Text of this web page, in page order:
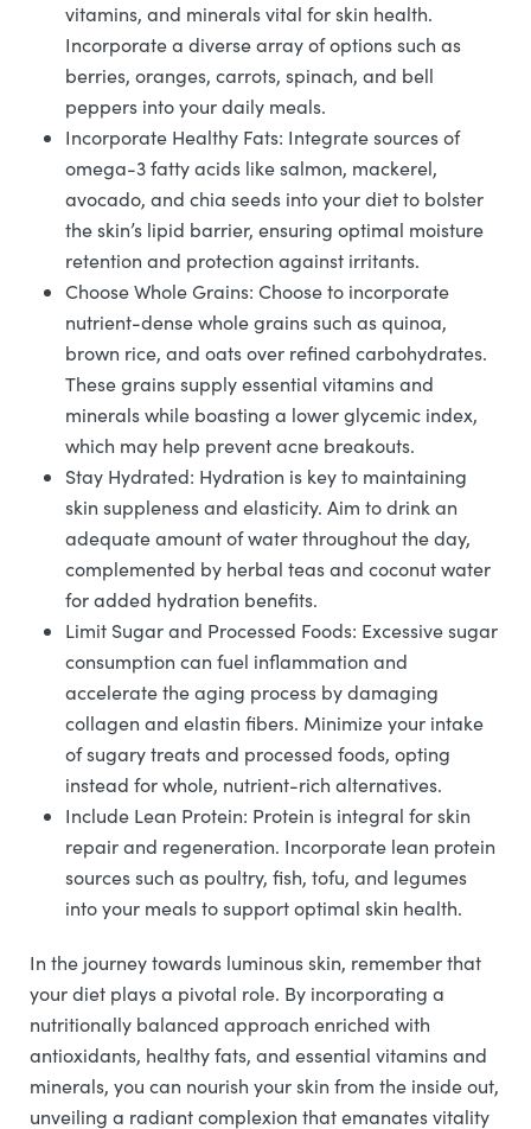
vitamins, and minerals vital for skin health.
Incorporate a diverse array of options such as
berries, oranges, carrots, spinach, and bell
peppers into your daily meals.
Incorporate Healthy Fats: Integrate sources of
omega-3 fatty acids like salmon, mackerel,
avocado, and chia seeds into your diet to bolster
the skin’s lipid barrier, ensuring optimal moisture
retention and protection against irritants.
Choose Whole Grains: Choose to incorporate
nutrient-dense whole grains such as quinoa,
brown rice, and oats over refined carbohydrates.
These grains supply essential vitamins and
minerals while boasting a lower glycemic index,
which may help prevent acne breakouts.
Stay Hydrated: Hydration is key to maintaining
skin suppleness and elasticity. Aim to drink an
adequate amount of water throughout the day,
complemented by herbal teas and coconut water
for added hydration benefits.
Limit Sugar and Processed Foods: Excessive sugar
consumption can fuel inflammation and
accelerate the aging process by damaging
collagen and elastin fibers. Minimize your intake
of sugary treats and processed foods, opting
instead for whole, nutrient-rich alternatives.
Include Lean Protein: Protein is integral for skin
repair and regeneration. Incorporate lean protein
sources such as poultry, fish, tofu, and legumes
into your meals to support optimal skin health.
In the journey towards luminous skin, remember that
your diet plays a pivotal role. By incorporating a
nutritionally balanced approach enriched with
antioxidants, healthy fats, and essential vitamins and
minerals, you can nourish your skin from the inside out,
unveiling a radiant complexion that emanates vitality